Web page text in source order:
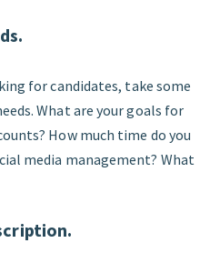
for candidates, take some
What are your goals for
How much time do you
media management? What